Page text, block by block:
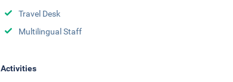
Travel Desk
Multilingual Staff
Activities